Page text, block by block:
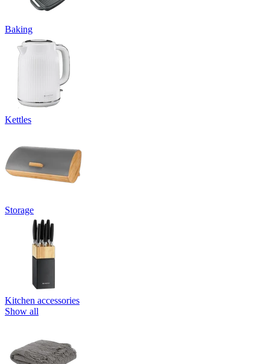
Baking
Kettles
Storage
Kitchen accessories
Show all